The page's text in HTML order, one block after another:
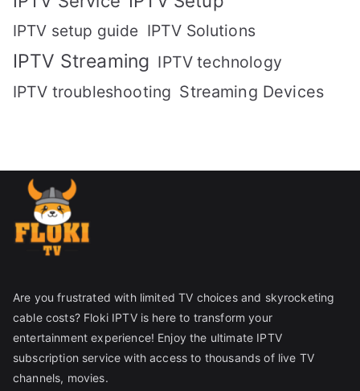
IPTV setup guide IPTV Solutions
IPTV Streaming IPTV technology
IPTV troubleshooting Streaming Devices
Are you frustrated with limited TV choices and skyrocketing
cable costs? Floki IPTV is here to transform your
entertainment experience! Enjoy the ultimate IPTV
subscription service with access to thousands of live TV
channels, movies.